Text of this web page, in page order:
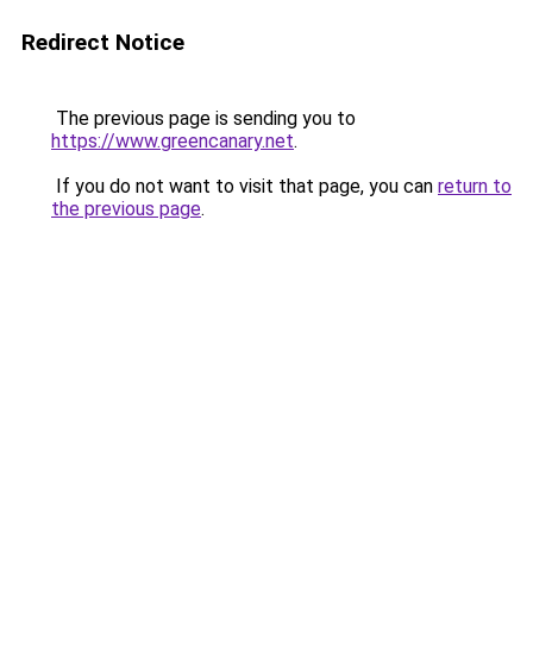
Redirect Notice
The previous page is sending you to
https://www.greencanary.net.
If you do not want to visit that page, you can return to
the previous page.